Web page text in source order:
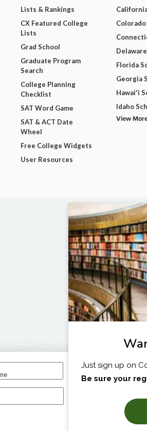
I am...
Lists & Rankings
CX Featured College
Lists
Grad School
Graduate Program
Search
College Planning
Checklist
SAT Word Game
SAT & ACT Date
Wheel
Free College Widgets
User Resources
Florida
Georgia
Hawai'i
Idaho
View